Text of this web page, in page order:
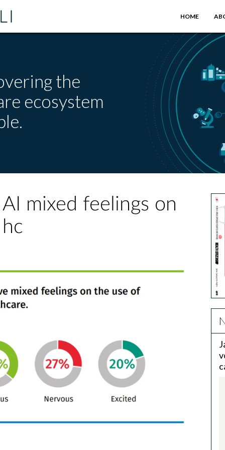
HOME
the
ecosystem
mixed feelings on